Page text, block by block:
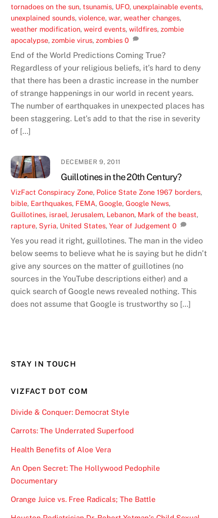
tornadoes on the sun,tsunamis, UFO, unexplainable events,
unexplained sounds,violence,war,weather changes,
weather modification,weird events,wildfires,zombie
apocalypse,zombie virus,zombies 0
End of the World Predictions Coming True?
Regardless of your religious beliefs, it’s hard to deny
that there has been a drastic increase in the number
of strange happenings in our world in recent years.
The number of earthquakes in unexpected places has
been staggering. Let’s add to that the rise in severity
of […]
DECEMBER 9, 2011
Guillotines in the 20th Century?
VizFact Conspiracy Zone, Police State Zone 1967 borders,
bible, Earthquakes, FEMA,Google,Google News,
Guillotines, israel,Jerusalem, Lebanon, Mark of the beast,
rapture, Syria, United States,Year of Judgement 0
Yes you read it right, guillotines. The man in the video
below seems to believe what he is saying but he didn’t
give any sources on the matter of guillotines (no
sources in the YouTube descriptions either) and a
quick search of Google news revealed nothing. This
does not assume that Google is trustworthy so […]
STAY IN TOUCH
VIZFACT DOT COM
Divide & Conquer: Democrat Style
Carrots: The Underrated Superfood
Health Benefits of Aloe Vera
An Open Secret: The Hollywood Pedophile
Documentary
Orange Juice vs. Free Radicals; The Battle